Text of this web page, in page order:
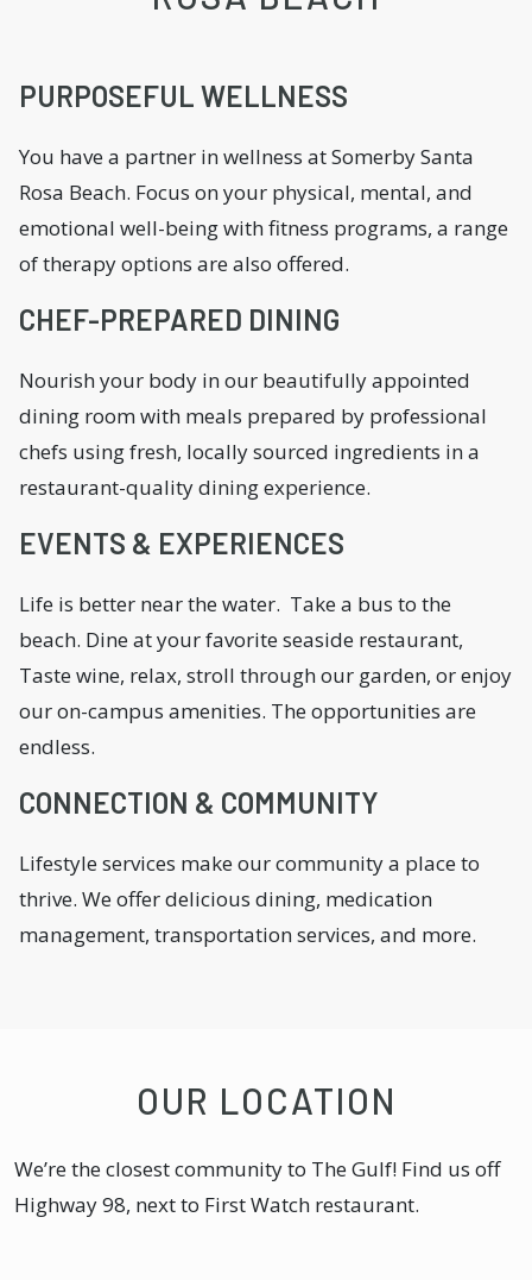
PURPOSEFUL WELLNESS
You have a partner in wellness at Somerby Santa
Rosa Beach. Focus on your physical, mental, and
emotional well-being with fitness programs, a range
of therapy options are also offered.
CHEF-PREPARED DINING
Nourish your body in our beautifully appointed
dining room with meals prepared by professional
chefs using fresh, locally sourced ingredients in a
restaurant-quality dining experience.
EVENTS & EXPERIENCES
Life is better near the water. Take a bus to the
beach. Dine at your favorite seaside restaurant,
Taste wine, relax, stroll through our garden, or enjoy
our on-campus amenities. The opportunities are
endless.
CONNECTION & COMMUNITY
Lifestyle services make our community a place to
thrive. We offer delicious dining, medication
management, transportation services, and more.
OUR LOCATION
We’re the closest community to The Gulf! Find us off
Highway 98, next to First Watch restaurant.